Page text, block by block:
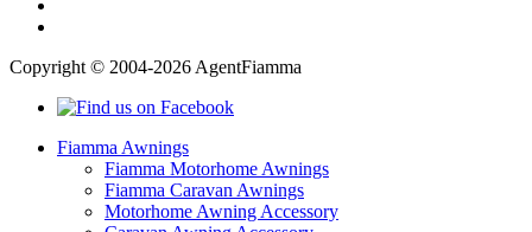
Copyright © 2004-2026 AgentFiamma
Fiamma Awnings
Fiamma Motorhome Awnings
Fiamma Caravan Awnings
Motorhome Awning Accessory